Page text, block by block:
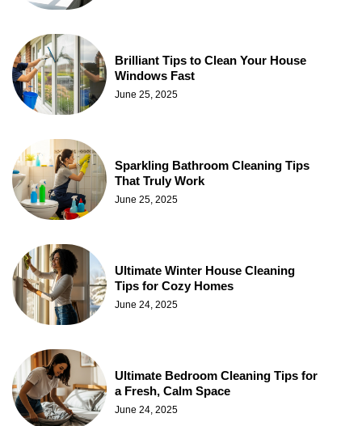
Brilliant Tips to Clean Your House
Windows Fast
June 25, 2025
Sparkling Bathroom Cleaning Tips
That Truly Work
June 25, 2025
Ultimate Winter House Cleaning
Tips for Cozy Homes
June 24, 2025
Ultimate Bedroom Cleaning Tips for
a Fresh, Calm Space
June 24, 2025